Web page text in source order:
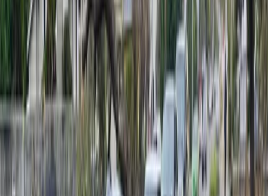
Due to fallen trees, SH63 is also closed between SH6
Kawatiri to Howard Valley Rd as of 2.20pm.
MetService meteorologist Lewis Ferris says winds at
Nelson Airport reached 85kmh on Monday morning.
“It’s from quite a rare direction for Nelson, so people
are likely to notice it more,” he says.